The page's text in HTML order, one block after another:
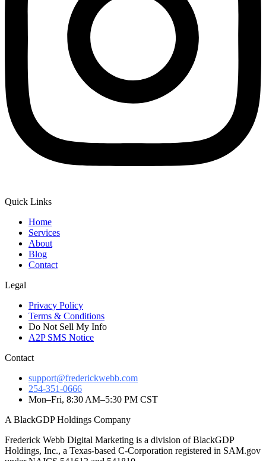
Quick Links
Home
Services
About
Blog
Contact
Legal
Privacy Policy
Terms & Conditions
Do Not Sell My Info
A2P SMS Notice
Contact
support@frederickwebb.com
254-351-0666
Mon–Fri, 8:30 AM–5:30 PM CST
A BlackGDP Holdings Company
Frederick Webb Digital Marketing is a division of BlackGDP
Holdings, Inc., a Texas-based C-Corporation registered in SAM.gov